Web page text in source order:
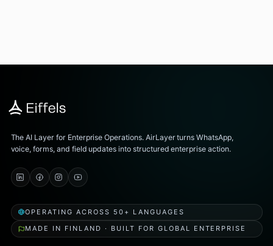
The AI Layer for Enterprise Operations. AirLayer turns WhatsApp,
voice, forms, and field updates into structured enterprise action.
OPERATING ACROSS 50+ LANGUAGES
MADE IN FINLAND · BUILT FOR GLOBAL ENTERPRISE